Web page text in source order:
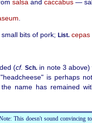
salsa andcaccabus —
.
bits of pork;List. cepas
(cf. Sch. in note 3 above)
is perhaps
name has remained
This doesn't sound convincing